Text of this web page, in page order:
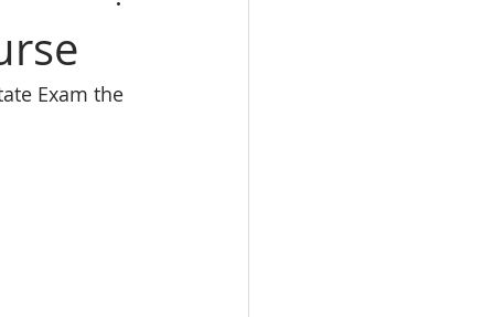
Estate trade school
Estate classes
Exam the